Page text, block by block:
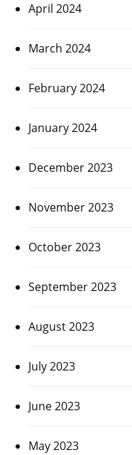
April 2024
March 2024
February 2024
January 2024
December 2023
November 2023
October 2023
September 2023
August 2023
July 2023
June 2023
May 2023